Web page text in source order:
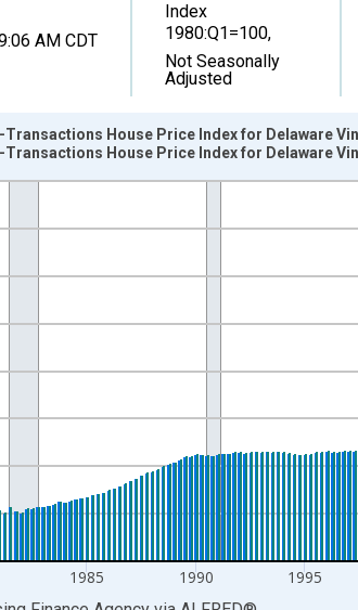
AM CDT
Index
1980:Q1=100,
Not Seasonally
Adjusted
xAxis. Data ranges from 1975-01-01
1985 1990 1995
Transactions House Price Index for Delaware
Transactions House Price Index for Delaware